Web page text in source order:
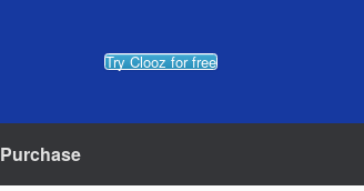
Try Clooz for free
Purchase